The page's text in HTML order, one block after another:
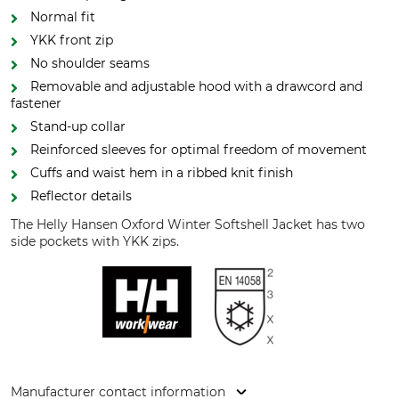
Normal fit
YKK front zip
No shoulder seams
Removable and adjustable hood with a drawcord and
fastener
Stand-up collar
Reinforced sleeves for optimal freedom of movement
Cuffs and waist hem in a ribbed knit finish
Reflector details
The Helly Hansen Oxford Winter Softshell Jacket has two
side pockets with YKK zips.
Manufacturer contact information